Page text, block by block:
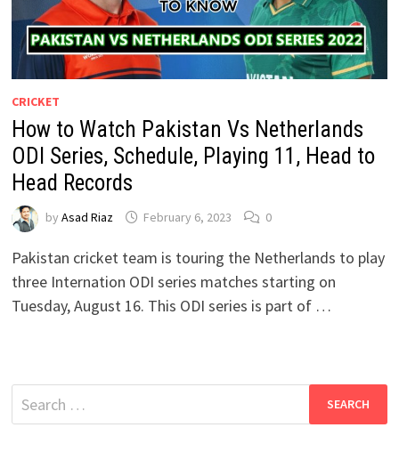
CRICKET
How to Watch Pakistan Vs Netherlands
ODI Series, Schedule, Playing 11, Head to
Head Records
by Asad Riaz February 6, 2023 0
Pakistan cricket team is touring the Netherlands to play
three Internation ODI series matches starting on
Tuesday, August 16. This ODI series is part of …
Search
for: